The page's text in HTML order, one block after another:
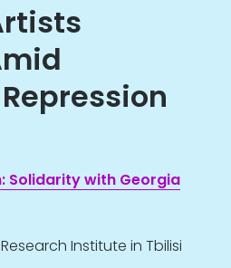
Solidarity with Georgia
Institute in Tbilisi